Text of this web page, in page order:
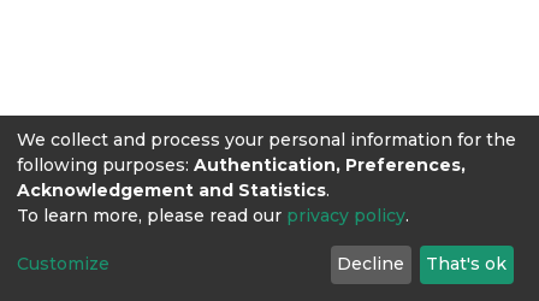
We collect and process your personal information for the
following purposes: Authentication, Preferences,
Acknowledgement and Statistics.
To learn more, please read our privacy policy.
Customize Decline That's ok